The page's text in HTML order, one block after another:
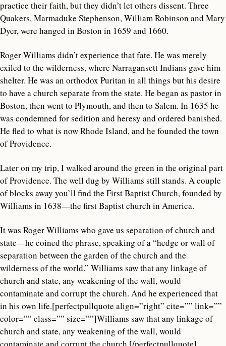
practice their faith, but they didn’t let others dissent. Three
Quakers, Marmaduke Stephenson, William Robinson and Mary
Dyer, were hanged in Boston in 1659 and 1660.
Roger Williams didn’t experience that fate. He was merely
exiled to the wilderness, where Narragansett Indians gave him
shelter. He was an orthodox Puritan in all things but his desire
to have a church separate from the state. He began as pastor in
Boston, then went to Plymouth, and then to Salem. In 1635 he
was condemned for sedition and heresy and ordered banished.
He fled to what is now Rhode Island, and he founded the town
of Providence.
Later on my trip, I walked around the green in the original part
of Providence. The well dug by Williams still stands. A couple
of blocks away you’ll find the First Baptist Church, founded by
Williams in 1638—the first Baptist church in America.
It was Roger Williams who gave us separation of church and
state—he coined the phrase, speaking of a “hedge or wall of
separation between the garden of the church and the
wilderness of the world.” Williams saw that any linkage of
church and state, any weakening of the wall, would
contaminate and corrupt the church. And he experienced that
in his own life.[perfectpullquote align=”right” cite=”” link=””
color=”” class=”” size=””]Williams saw that any linkage of
church and state, any weakening of the wall, would